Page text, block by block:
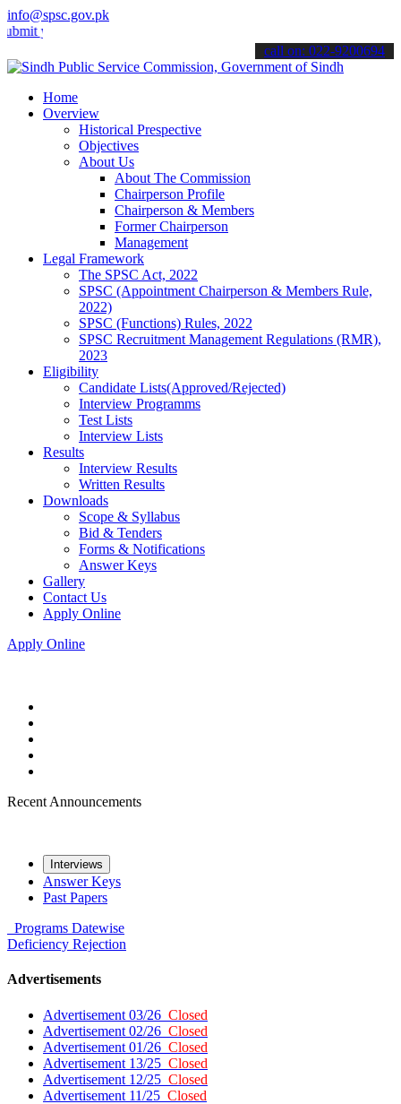
info@spsc.gov.pk
applications online & stay informed about the latest SPSC
call on: 022-9200694
Home
Overview
Historical Prespective
Objectives
About Us
About The Commission
Chairperson Profile
Chairperson & Members
Former Chairperson
Management
Legal Framework
The SPSC Act, 2022
SPSC (Appointment Chairperson & Members Rule,
2022)
SPSC (Functions) Rules, 2022
SPSC Recruitment Management Regulations (RMR),
2023
Eligibility
Candidate Lists(Approved/Rejected)
Interview Programms
Test Lists
Interview Lists
Results
Interview Results
Written Results
Downloads
Scope & Syllabus
Bid & Tenders
Forms & Notifications
Answer Keys
Gallery
Contact Us
Apply Online
Apply Online
Recent Announcements
Interviews
Answer Keys
Past Papers
Programs Datewise
Deficiency Rejection
Advertisements
Advertisement 03/26 Closed
Advertisement 02/26 Closed
Advertisement 01/26 Closed
Advertisement 13/25 Closed
Advertisement 12/25 Closed
Advertisement 11/25 Closed